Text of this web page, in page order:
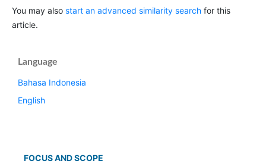
You may also start an advanced similarity searchfor this
article.
Language
Bahasa Indonesia
English
FOCUS AND SCOPE